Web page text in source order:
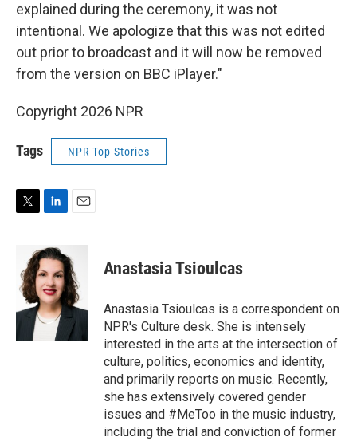
explained during the ceremony, it was not
intentional. We apologize that this was not edited
out prior to broadcast and it will now be removed
from the version on BBC iPlayer."
Copyright 2026 NPR
Tags NPR Top Stories
e
n
k
e
d
I
n
i
l
Anastasia Tsioulcas
Anastasia Tsioulcas is a correspondent on
NPR's Culture desk. She is intensely
interested in the arts at the intersection of
culture, politics, economics and identity,
and primarily reports on music. Recently,
she has extensively covered gender
issues and #MeToo in the music industry,
including the trial and conviction of former